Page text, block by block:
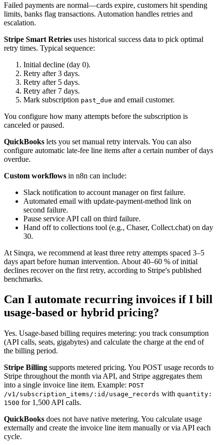
Failed payments are normal—cards expire, customers hit spending
limits, banks flag transactions. Automation handles retries and
escalation.
Stripe Smart Retries uses historical success data to pick optimal
retry times. Typical sequence:
Initial decline (day 0).
Retry after 3 days.
Retry after 5 days.
Retry after 7 days.
Mark subscription past_due and email customer.
You configure how many attempts before the subscription is
canceled or paused.
QuickBooks lets you set manual retry intervals. You can also
configure automatic late-fee line items after a certain number of days
overdue.
Custom workflows in n8n can include:
Slack notification to account manager on first failure.
Automated email with update-payment-method link on
second failure.
Pause service API call on third failure.
Hand off to collections tool (e.g., Chaser, Collect.chat) on day
30.
At Sinqra, we recommend at least three retry attempts spaced 3–5
days apart before human intervention. About 40–60 % of initial
declines recover on the first retry, according to Stripe's published
benchmarks.
Can I automate recurring invoices if I bill
usage-based or hybrid pricing?
Yes. Usage-based billing requires metering: you track consumption
(API calls, seats, gigabytes) and calculate the charge at the end of
the billing period.
Stripe Billing supports metered pricing. You POST usage records to
Stripe throughout the month via API, and Stripe aggregates them
into a single invoice line item. Example: POST
/v1/subscription_items/:id/usage_records with quantity:
1500 for 1,500 API calls.
QuickBooks does not have native metering. You calculate usage
externally and create the invoice line item manually or via API each
cycle.